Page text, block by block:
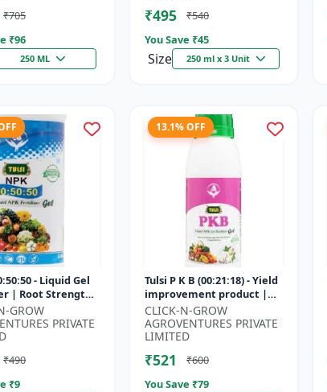
₹705
₹96
250 ML
₹495
₹540
You Save ₹45
Size 250 ml x 3 Unit
- Liquid Gel
| Root Strength
| Yield
Formula |
GROW
PRIVATE
₹490
₹9
13.1% OFF
Tulsi P K B (00:21:18) - Yield
improvement product |
Horticulture growth
regulator | Potassium
based...
CLICK-N-GROW
AGROVENTURES PRIVATE
LIMITED
₹521
₹600
You Save ₹79